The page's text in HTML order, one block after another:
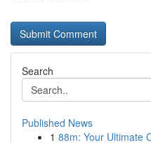
Search
Published News
1 88m: Your Ultimate